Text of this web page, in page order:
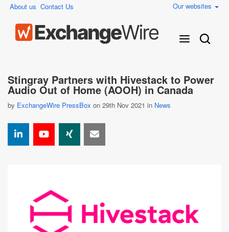
About us Contact Us Our websites
Stingray Partners with Hivestack to Power
Audio Out of Home (AOOH) in Canada
by ExchangeWire PressBox on 29th Nov 2021 in News